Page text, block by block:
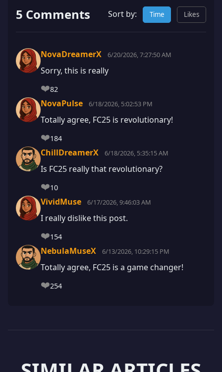
5 Comments Sort by: Time Likes
NovaDreamerX 6/20/2026, 7:27:50 AM
Sorry, this is really
❤️82
NovaPulse 6/18/2026, 5:02:53 PM
Totally agree, FC25 is revolutionary!
❤️184
ChillDreamerX 6/18/2026, 5:35:15 AM
Is FC25 really that revolutionary?
❤️10
VividMuse 6/17/2026, 9:46:03 AM
I really dislike this post.
❤️154
NebulaMuseX 6/13/2026, 10:29:15 PM
Totally agree, FC25 is a game changer!
❤️254